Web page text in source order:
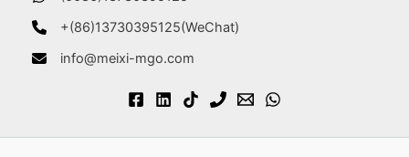
+(86)13730395125(WeChat)
info@meixi-mgo.com